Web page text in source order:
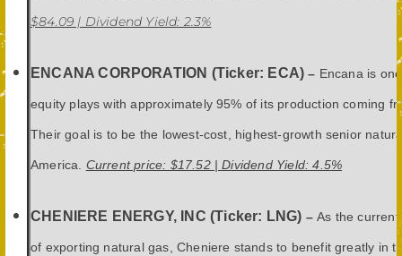
$84.09 | Dividend Yield: 2.3%
ENCANA CORPORATION (Ticker: ECA)– Encana is
equity plays with approximately 95% of its production coming
Their goal is to be the lowest-cost, highest-growth senior
America. Current price: $17.52 | Dividend Yield: 4.5%
CHENIERE ENERGY, INC (Ticker: LNG) –As the current
of exporting natural gas, Cheniere stands to benefit greatly in